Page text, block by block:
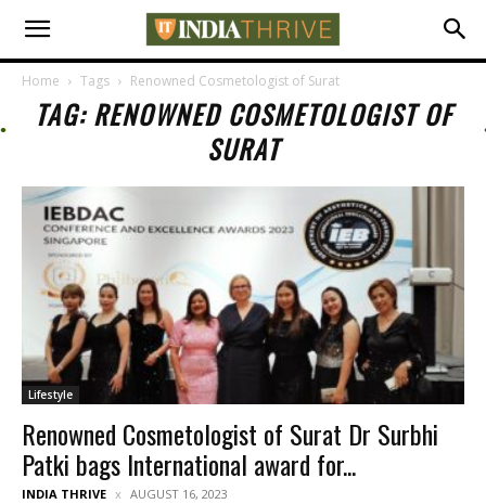
Home Tags Renowned Cosmetologist of Surat
TAG: RENOWNED COSMETOLOGIST OF
SURAT
Lifestyle
Renowned Cosmetologist of Surat Dr Surbhi
Patki bags International award for...
INDIA THRIVE AUGUST 16, 2023